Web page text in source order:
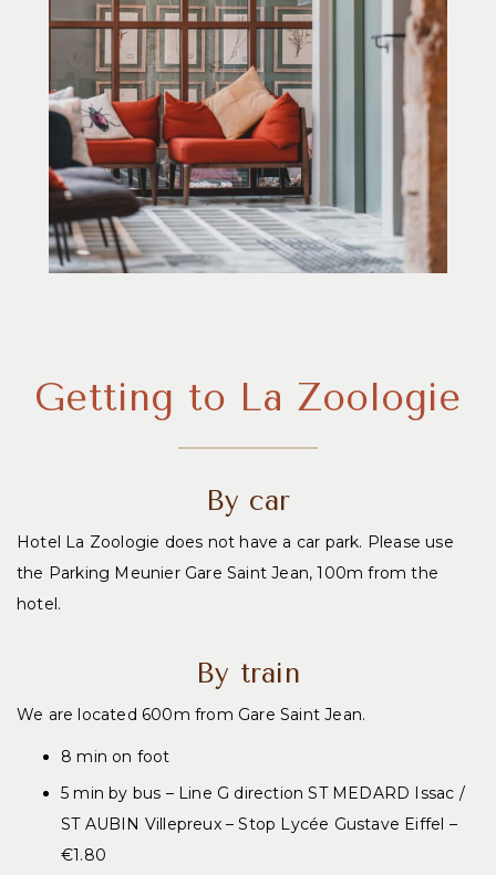
Getting to La Zoologie
By car
Hotel La Zoologie does not have a car park. Please use
the Parking Meunier Gare Saint Jean, 100m from the
hotel.
By train
We are located 600m from Gare Saint Jean.
8 min on foot
5 min by bus – Line G direction ST MEDARD Issac /
ST AUBIN Villepreux – Stop Lycée Gustave Eiffel –
€1.80